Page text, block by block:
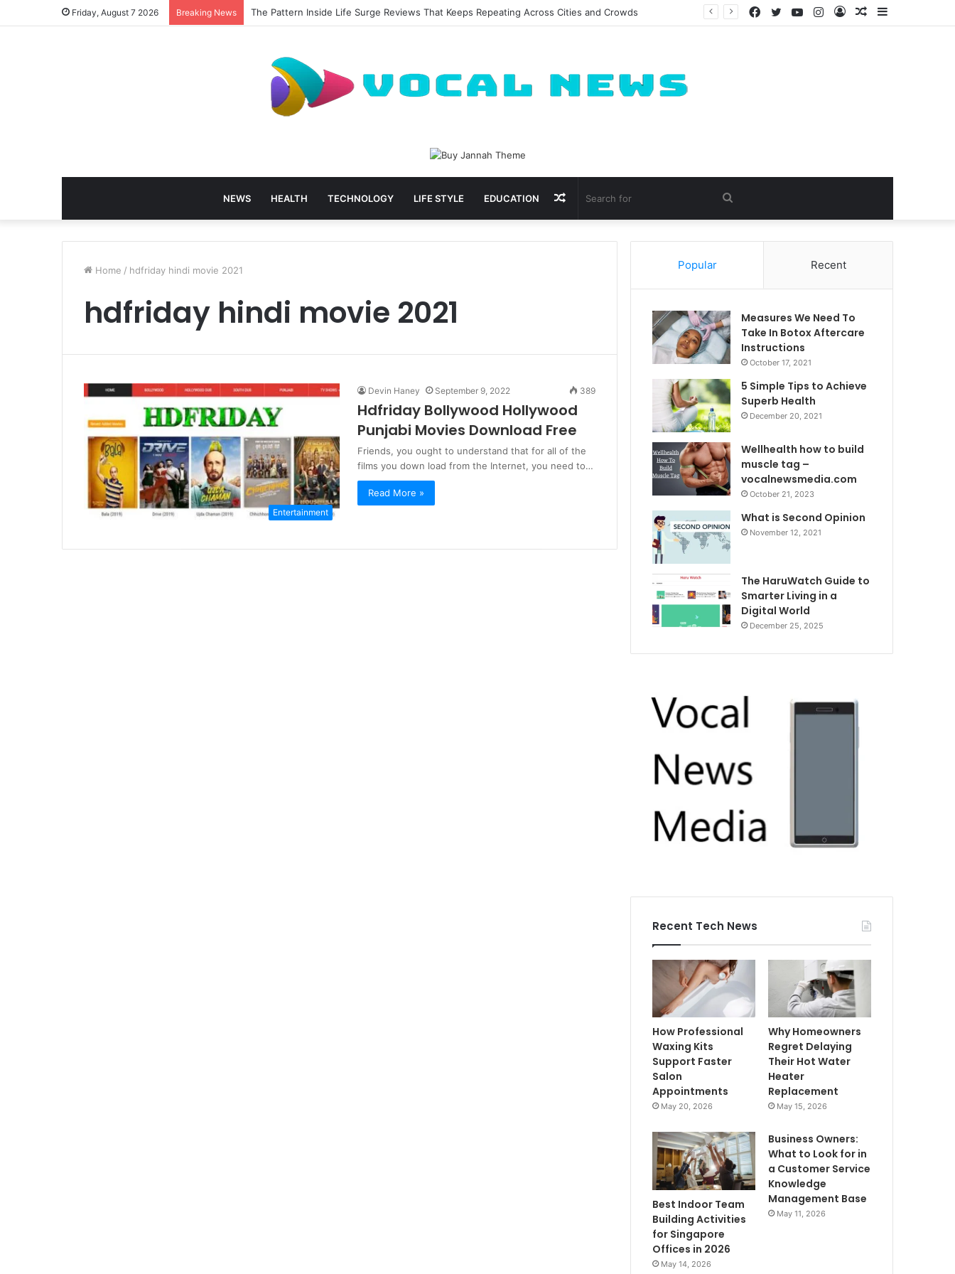
Friday, August 7 2026 Breaking News The Pattern Inside Life Surge Reviews That Keeps Repeating Across Cities and Crowds
Random
Log
Instagram
YouTube
Twitter
Facebook
NEWS HEALTH TECHNOLOGY LIFE STYLE EDUCATION
for
Random
Article
Home / hdfriday hindi movie 2021
hdfriday hindi movie 2021
Entertainment
Devin Haney September 9, 2022 389
Hdfriday Bollywood Hollywood
Punjabi Movies Download Free
Friends, you ought to understand that for all of the
films you down load from the Internet, you need to…
Read More »
Popular Recent
Measures We Need To
Take In Botox Aftercare
Instructions
October 17, 2021
5 Simple Tips to Achieve
Superb Health
December 20, 2021
Wellhealth how to build
muscle tag –
vocalnewsmedia.com
October 21, 2023
What is Second Opinion
November 12, 2021
The HaruWatch Guide to
Smarter Living in a
Digital World
December 25, 2025
Recent Tech News
How Professional
Waxing Kits
Support Faster
Salon
Appointments
May 20, 2026
Why Homeowners
Regret Delaying
Their Hot Water
Heater
Replacement
May 15, 2026
Best Indoor Team
Building Activities
for Singapore
Offices in 2026
May 14, 2026
Business Owners:
What to Look for in
a Customer Service
Knowledge
Management Base
May 11, 2026